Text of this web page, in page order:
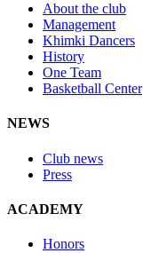
About the club
Management
Khimki Dancers
History
One Team
Basketball Center
NEWS
Club news
Press
ACADEMY
Honors